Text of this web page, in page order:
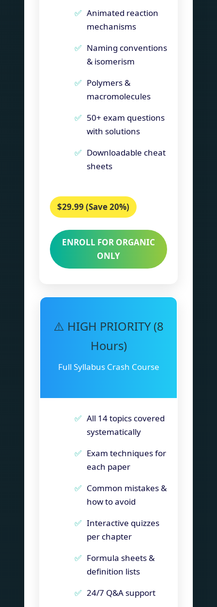
Animated reaction
mechanisms
Naming conventions
& isomerism
Polymers &
macromolecules
50+ exam questions
with solutions
Downloadable cheat
sheets
$29.99 (Save 20%)
ENROLL FOR ORGANIC
ONLY
⚠️ HIGH PRIORITY (8
Hours)
Full Syllabus Crash Course
All 14 topics covered
systematically
Exam techniques for
each paper
Common mistakes &
how to avoid
Interactive quizzes
per chapter
Formula sheets &
definition lists
24/7 Q&A support